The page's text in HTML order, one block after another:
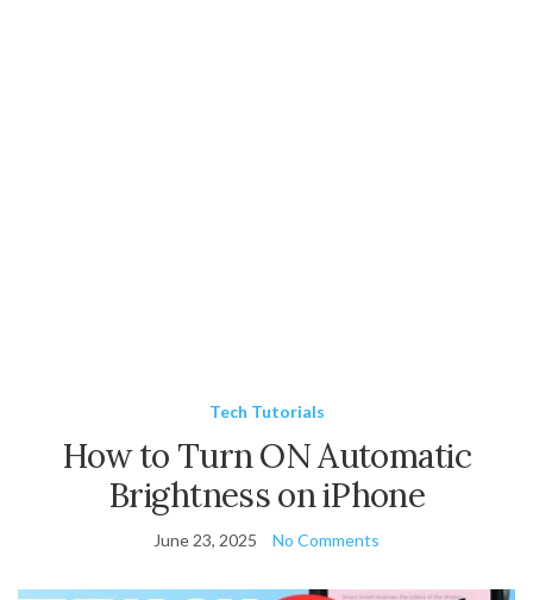
Tech Tutorials
How to Turn ON Automatic
Brightness on iPhone
June 23, 2025 No Comments